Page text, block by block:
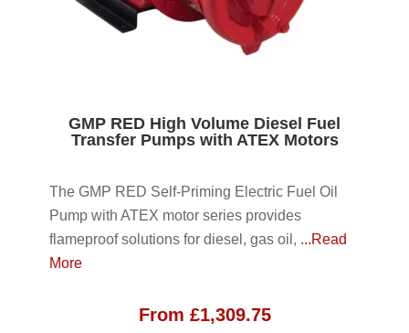
GMP RED High Volume Diesel Fuel
Transfer Pumps with ATEX Motors
The GMP RED Self-Priming Electric Fuel Oil
Pump with ATEX motor series provides
flameproof solutions for diesel, gas oil, ...Read
More
From £1,309.75